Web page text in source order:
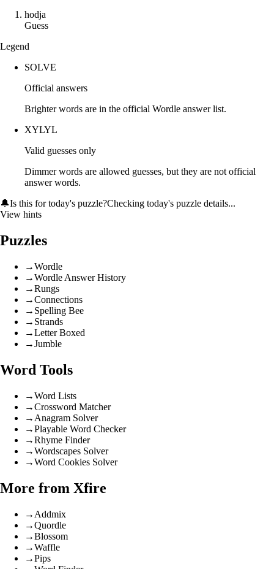
hodja
Guess
Legend
SOLVE
Official answers
Brighter words are in the official Wordle answer list.
XYLYL
Valid guesses only
Dimmer words are allowed guesses, but they are not official
answer words.
🔔Is this for today's puzzle?Checking today's puzzle details...
View hints
Puzzles
→Wordle
→Wordle Answer History
→Rungs
→Connections
→ Spelling Bee
→ Strands
→Letter Boxed
→Jumble
Word Tools
→Word Lists
→Crossword Matcher
→ Anagram Solver
→Playable Word Checker
→Rhyme Finder
→Wordscapes Solver
→Word Cookies Solver
More from Xfire
→ Addmix
→Quordle
→Blossom
→Waffle
→Pips